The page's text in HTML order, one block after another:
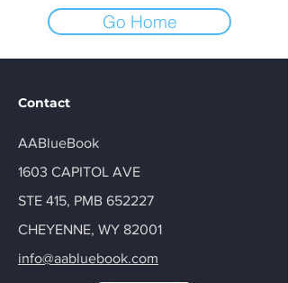
Go Home
Contact
AABlueBook
1603 CAPITOL AVE
STE 415, PMB 652227
CHEYENNE, WY 82001
info@aabluebook.com